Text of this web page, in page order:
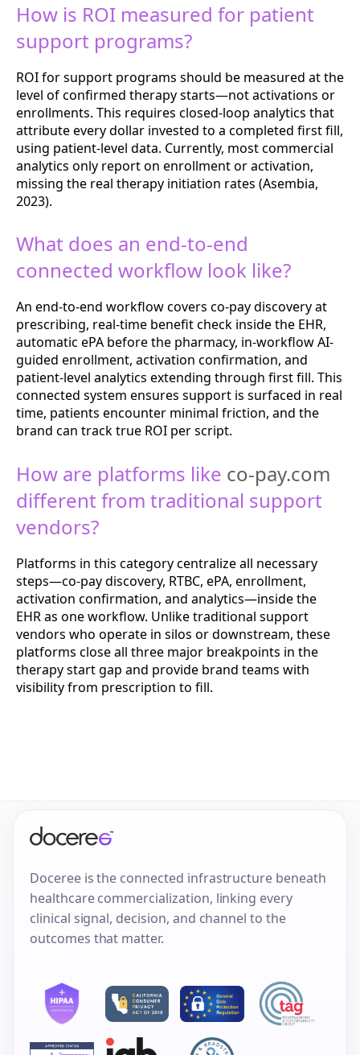
How is ROI measured for patient
support programs?
ROI for support programs should be measured at the
level of confirmed therapy starts—not activations or
enrollments. This requires closed-loop analytics that
attribute every dollar invested to a completed first fill,
using patient-level data. Currently, most commercial
analytics only report on enrollment or activation,
missing the real therapy initiation rates (Asembia,
2023).
What does an end-to-end
connected workflow look like?
An end-to-end workflow covers co-pay discovery at
prescribing, real-time benefit check inside the EHR,
automatic ePA before the pharmacy, in-workflow AI-
guided enrollment, activation confirmation, and
patient-level analytics extending through first fill. This
connected system ensures support is surfaced in real
time, patients encounter minimal friction, and the
brand can track true ROI per script.
How are platforms like co-pay.com
different from traditional support
vendors?
Platforms in this category centralize all necessary
steps—co-pay discovery, RTBC, ePA, enrollment,
activation confirmation, and analytics—inside the
EHR as one workflow. Unlike traditional support
vendors who operate in silos or downstream, these
platforms close all three major breakpoints in the
therapy start gap and provide brand teams with
visibility from prescription to fill.
Doceree is the connected infrastructure beneath
healthcare commercialization, linking every
clinical signal, decision, and channel to the
outcomes that matter.